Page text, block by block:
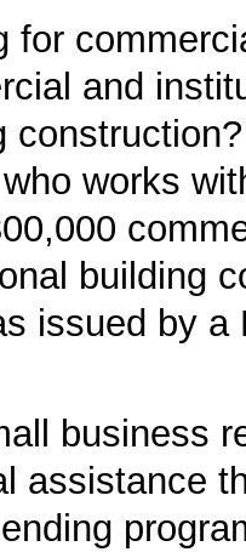
for
and
works
building
issued by a
business
assistance